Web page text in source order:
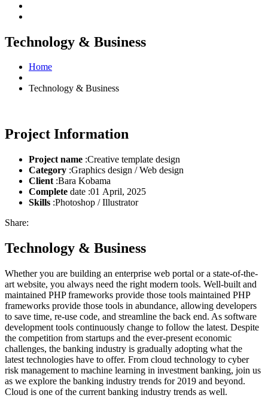
Technology & Business
Home
Technology & Business
Project Information
Project name :Creative template design
Category :Graphics design / Web design
Client :Bara Kobama
Complete date :01 April, 2025
Skills :Photoshop / Illustrator
Share:
Technology & Business
Whether you are building an enterprise web portal or a state-of-the-
art website, you always need the right modern tools. Well-built and
maintained PHP frameworks provide those tools maintained PHP
frameworks provide those tools in abundance, allowing developers
to save time, re-use code, and streamline the back end. As software
development tools continuously change to follow the latest. Despite
the competition from startups and the ever-present economic
challenges, the banking industry is gradually adopting what the
latest technologies have to offer. From cloud technology to cyber
risk management to machine learning in investment banking, join us
as we explore the banking industry trends for 2019 and beyond.
Cloud is one of the current banking industry trends as well.